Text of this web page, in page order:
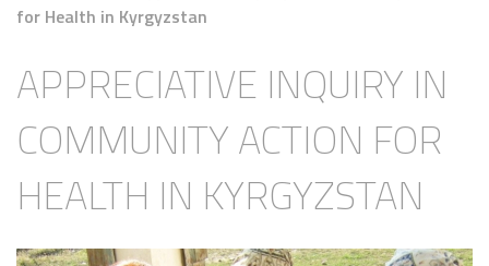
for Health in Kyrgyzstan
APPRECIATIVE INQUIRY IN
COMMUNITY ACTION FOR
HEALTH IN KYRGYZSTAN